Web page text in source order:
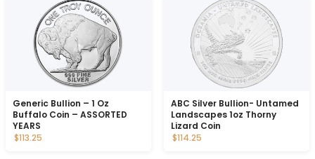
Generic Bullion – 1 Oz
Buffalo Coin – ASSORTED
YEARS
$113.25
ABC Silver Bullion- Untamed
Landscapes 1oz Thorny
Lizard Coin
$114.25